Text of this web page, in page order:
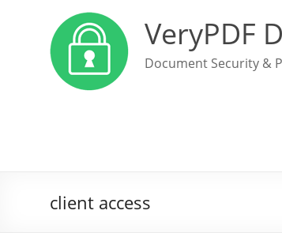
VeryPDF
Document Security &
client access